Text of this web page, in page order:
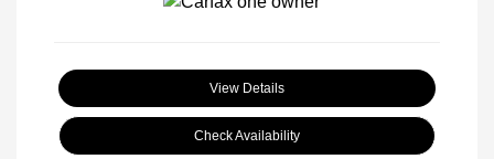
View Details
Check Availability